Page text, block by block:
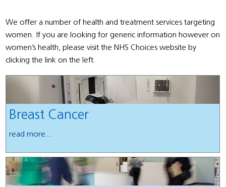
We offer a number of health and treatment services targeting
women. If you are looking for generic information however on
women’s health, please visit the NHS Choices website by
clicking the link on the left.
Breast Cancer
read more...